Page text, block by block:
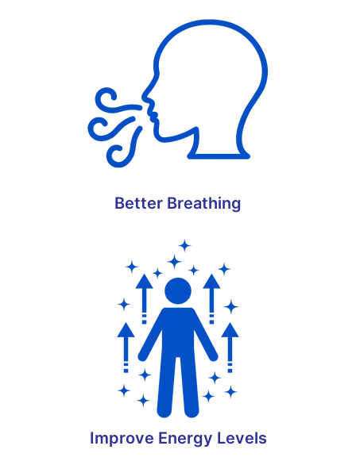
Better Breathing
Improve Energy Levels